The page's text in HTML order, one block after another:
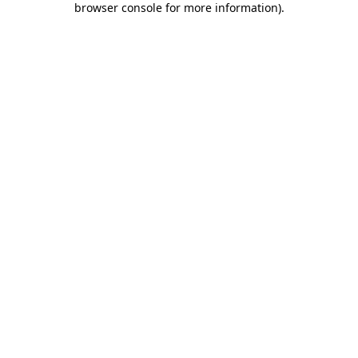
browser console for more information).